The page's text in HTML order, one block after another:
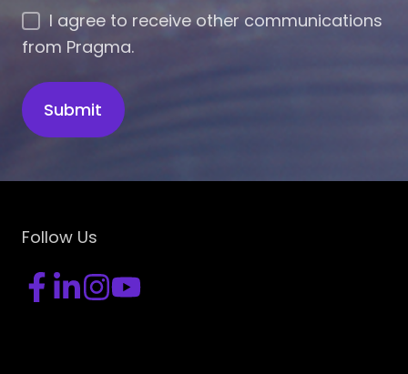
I agree to receive other communications
from Pragma.
Follow Us